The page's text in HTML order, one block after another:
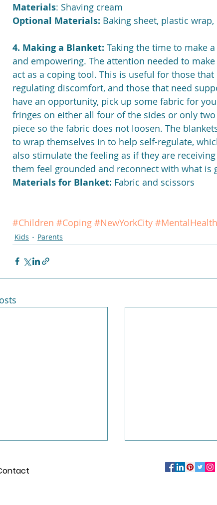
Materials: Shaving cream
Optional Materials: Baking sheet, plastic
4. Making a Blanket: Taking the time to make
and empowering. The attention needed to
act as a coping tool. This is useful for those
regulating discomfort, and those that need
have an opportunity, pick up some fabric for
fringes on either all four of the sides or only
piece so the fabric does not loosen. The
to wrap themselves in to help self-regulate,
also stimulate the feeling as if they are
them feel grounded and reconnect with what is
Materials for Blanket: Fabric and scissors
#Children #Coping #NewYorkCity #MentalHealth
Kids Parents